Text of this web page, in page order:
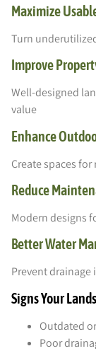
Maximize
Turn
Improve
Well-designed
value
Enhance
Create spaces
Reduce
Modern designs
Better Water
Prevent drainage
Signs Your
Outdated
Poor